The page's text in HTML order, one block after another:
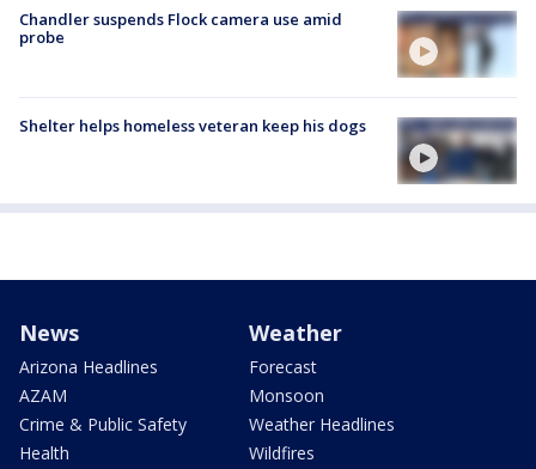
Chandler suspends Flock camera use amid
probe
Shelter helps homeless veteran keep his dogs
News
Arizona Headlines
AZAM
Crime & Public Safety
Health
Weather
Forecast
Monsoon
Weather Headlines
Wildfires